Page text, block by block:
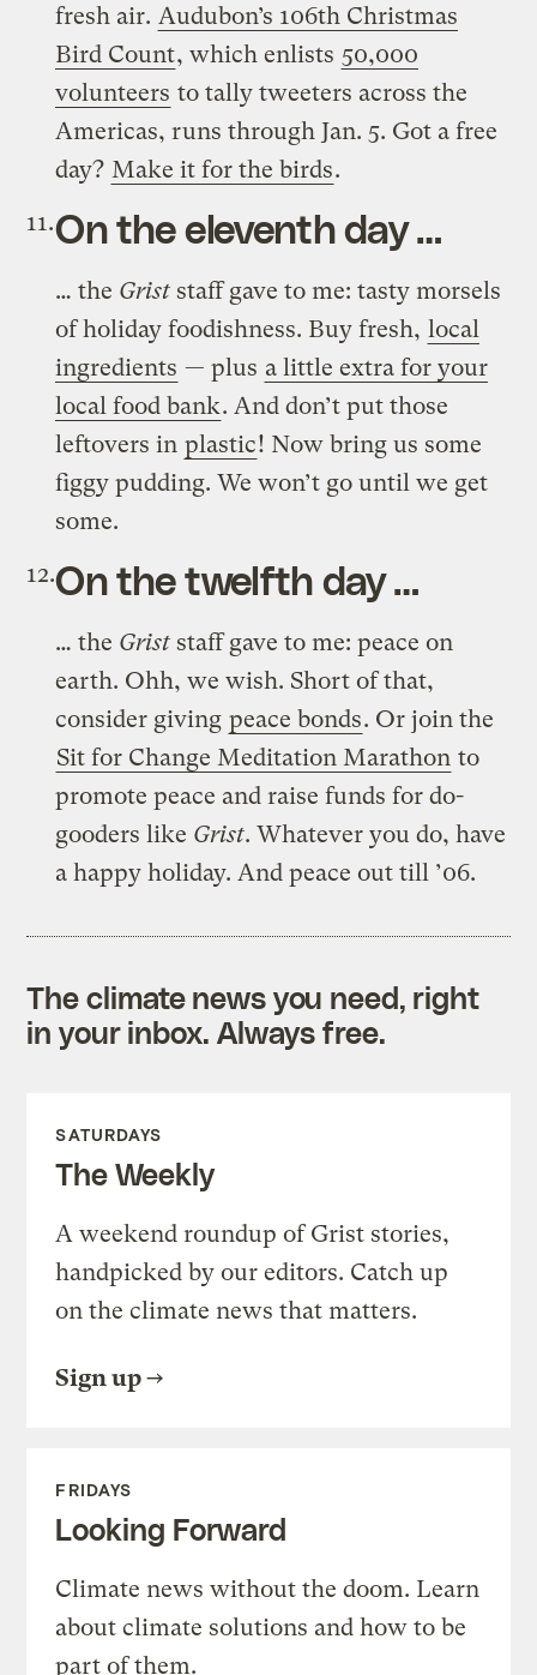
fresh air. Audubon’s 106th Christmas
Bird Count, which enlists 50,000
volunteers to tally tweeters across the
Americas, runs through Jan. 5. Got a free
day? Make it for the birds.
On the eleventh day …
… the Grist staff gave to me: tasty morsels
of holiday foodishness. Buy fresh, local
ingredients — plus a little extra for your
local food bank. And don’t put those
leftovers in plastic! Now bring us some
figgy pudding. We won’t go until we get
some.
On the twelfth day …
… the Grist staff gave to me: peace on
earth. Ohh, we wish. Short of that,
consider giving peace bonds. Or join the
Sit for Change Meditation Marathon to
promote peace and raise funds for do-
gooders like Grist. Whatever you do, have
a happy holiday. And peace out till ’06.
The climate news you need, right
in your inbox. Always free.
SATURDAYS
The Weekly
A weekend roundup of Grist stories,
handpicked by our editors. Catch up
on the climate news that matters.
Sign up
FRIDAYS
Looking Forward
Climate news without the doom. Learn
about climate solutions and how to be
part of them.